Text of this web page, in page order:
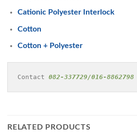
Cationic Polyester Interlock
Cotton
Cotton + Polyester
Contact 082-337729/016-8862798
RELATED PRODUCTS